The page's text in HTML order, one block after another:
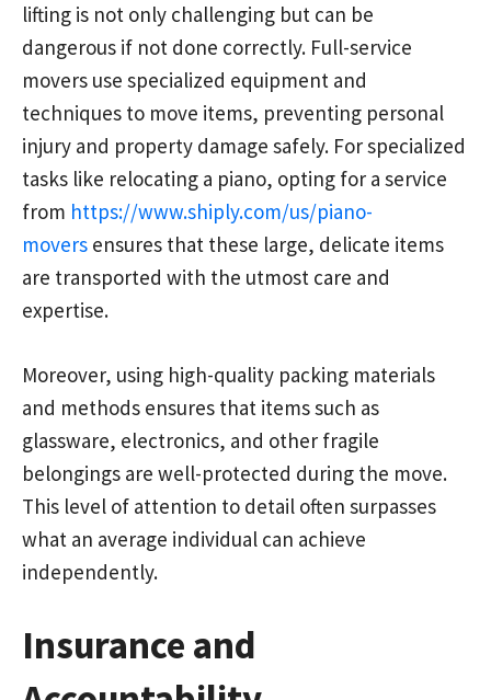
lifting is not only challenging but can be
dangerous if not done correctly. Full-service
movers use specialized equipment and
techniques to move items, preventing personal
injury and property damage safely. For specialized
tasks like relocating a piano, opting for a service
from https://www.shiply.com/us/piano-
movers ensures that these large, delicate items
are transported with the utmost care and
expertise.
Moreover, using high-quality packing materials
and methods ensures that items such as
glassware, electronics, and other fragile
belongings are well-protected during the move.
This level of attention to detail often surpasses
what an average individual can achieve
independently.
Insurance and